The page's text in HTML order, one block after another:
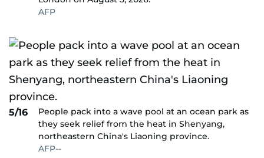
AFP
5/16
People pack into a wave pool at an ocean park as
they seek relief from the heat in Shenyang,
northeastern China's Liaoning province.
AFP--